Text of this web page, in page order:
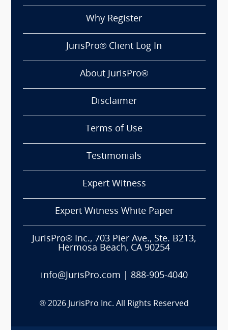
Why Register
JurisPro® Client Log In
About JurisPro®
Disclaimer
Terms of Use
Testimonials
Expert Witness
Expert Witness White Paper
JurisPro® Inc., 703 Pier Ave., Ste. B213,
Hermosa Beach, CA 90254
info@JurisPro.com 888-905-4040
® 2026 JurisPro Inc. All Rights Reserved